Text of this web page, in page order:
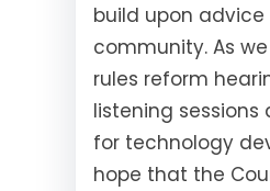
build upon advice
community. As
rules reform
listening
for technology
hope that the